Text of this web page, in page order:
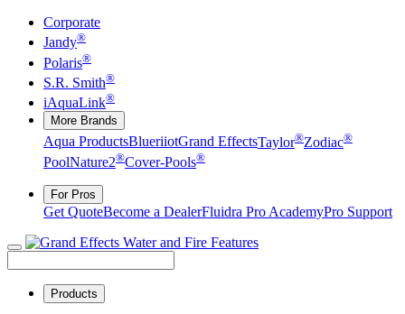
Corporate
Jandy®
Polaris®
S.R. Smith®
iAquaLink®
More Brands
Aqua ProductsBlueriiotGrand EffectsTaylor®Zodiac®
PoolNature2®Cover-Pools®
For Pros
Get QuoteBecome a DealerFluidra Pro AcademyPro Support
Products